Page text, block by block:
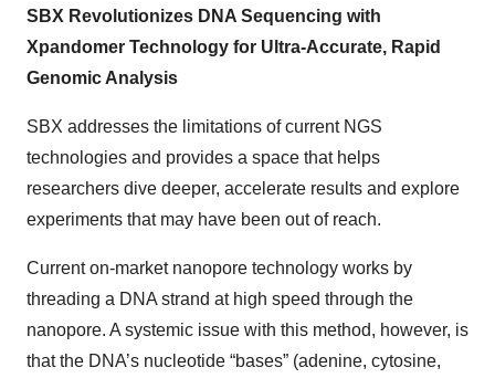
SBX Revolutionizes DNA Sequencing with
Xpandomer Technology for Ultra-Accurate, Rapid
Genomic Analysis
SBX addresses the limitations of current NGS
technologies and provides a space that helps
researchers dive deeper, accelerate results and explore
experiments that may have been out of reach.
Current on-market nanopore technology works by
threading a DNA strand at high speed through the
nanopore. A systemic issue with this method, however, is
that the DNA’s nucleotide “bases” (adenine, cytosine,